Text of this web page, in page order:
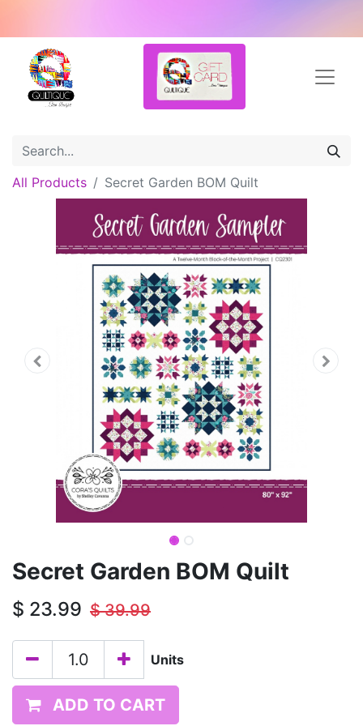
All Products Secret Garden BOM Quilt
Secret Garden BOM Quilt
$ 23.99 $39.99
Units
ADD TO CART